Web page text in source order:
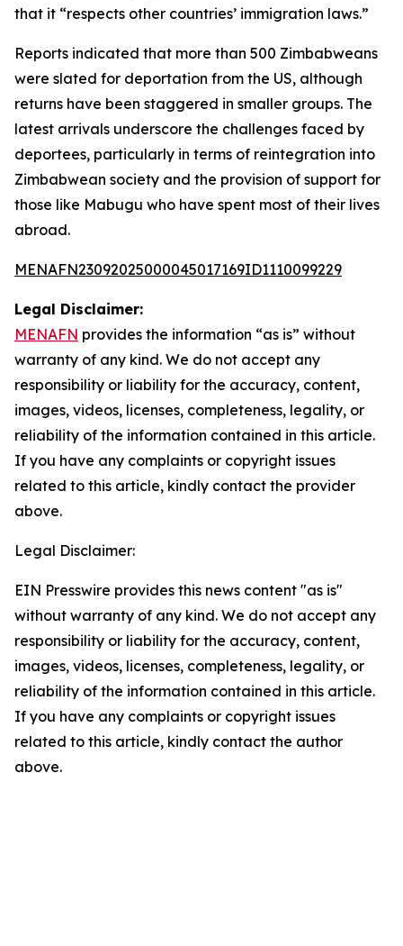
that it “respects other countries’ immigration laws.”
Reports indicated that more than 500 Zimbabweans
were slated for deportation from the US, although
returns have been staggered in smaller groups. The
latest arrivals underscore the challenges faced by
deportees, particularly in terms of reintegration into
Zimbabwean society and the provision of support for
those like Mabugu who have spent most of their lives
abroad.
MENAFN23092025000045017169ID1110099229
Legal Disclaimer:
MENAFN provides the information “as is” without
warranty of any kind. We do not accept any
responsibility or liability for the accuracy, content,
images, videos, licenses, completeness, legality, or
reliability of the information contained in this article.
If you have any complaints or copyright issues
related to this article, kindly contact the provider
above.
Legal Disclaimer:
EIN Presswire provides this news content "as is"
without warranty of any kind. We do not accept any
responsibility or liability for the accuracy, content,
images, videos, licenses, completeness, legality, or
reliability of the information contained in this article.
If you have any complaints or copyright issues
related to this article, kindly contact the author
above.